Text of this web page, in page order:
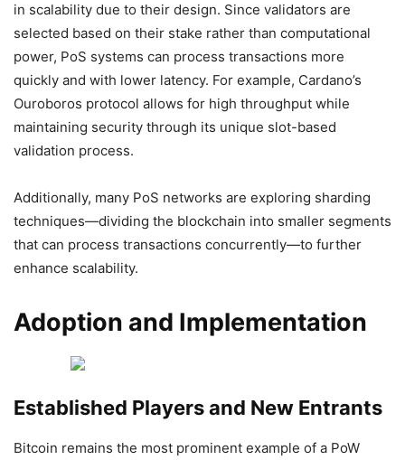
in scalability due to their design. Since validators are
selected based on their stake rather than computational
power, PoS systems can process transactions more
quickly and with lower latency. For example, Cardano’s
Ouroboros protocol allows for high throughput while
maintaining security through its unique slot-based
validation process.
Additionally, many PoS networks are exploring sharding
techniques—dividing the blockchain into smaller segments
that can process transactions concurrently—to further
enhance scalability.
Adoption and Implementation
Established Players and New Entrants
Bitcoin remains the most prominent example of a PoW